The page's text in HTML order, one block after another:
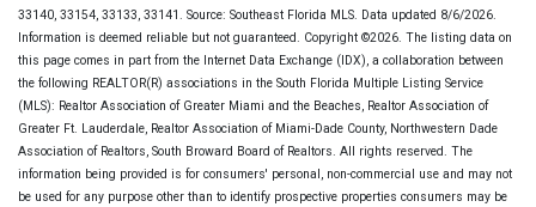
33140, 33154, 33133, 33141. Source: Southeast Florida MLS. Data updated 8/6/2026.
Information is deemed reliable but not guaranteed. Copyright ©2026. The listing data on
this page comes in part from the Internet Data Exchange (IDX), a collaboration between
the following REALTOR(R) associations in the South Florida Multiple Listing Service
(MLS): Realtor Association of Greater Miami and the Beaches, Realtor Association of
Greater Ft. Lauderdale, Realtor Association of Miami-Dade County, Northwestern Dade
Association of Realtors, South Broward Board of Realtors. All rights reserved. The
information being provided is for consumers' personal, non-commercial use and may not
be used for any purpose other than to identify prospective properties consumers may be